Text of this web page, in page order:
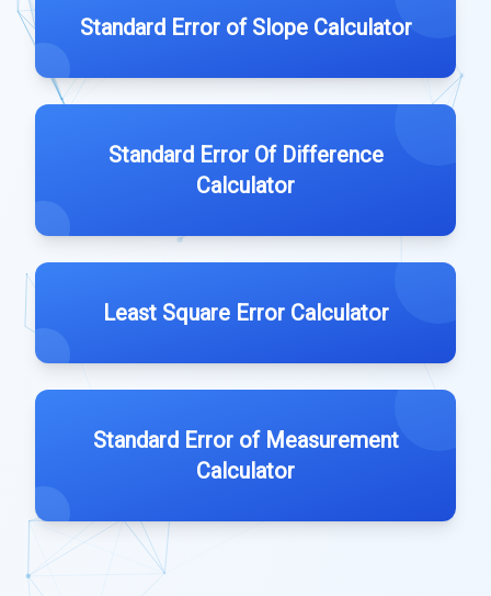
Standard Error of Slope Calculator
Standard Error Of Difference
Calculator
Least Square Error Calculator
Standard Error of Measurement
Calculator